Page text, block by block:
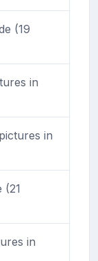
(19
in
in
(21
in